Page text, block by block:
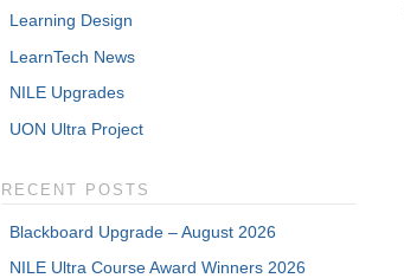
Learning Design
LearnTech News
NILE Upgrades
UON Ultra Project
RECENT POSTS
Blackboard Upgrade – August 2026
NILE Ultra Course Award Winners 2026